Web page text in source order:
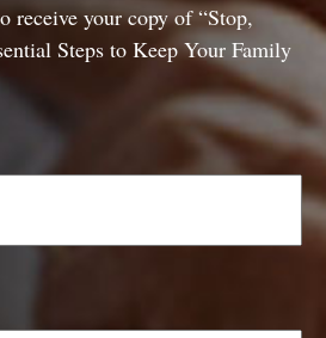
receive your copy of “Stop,
Steps to Keep Your Family